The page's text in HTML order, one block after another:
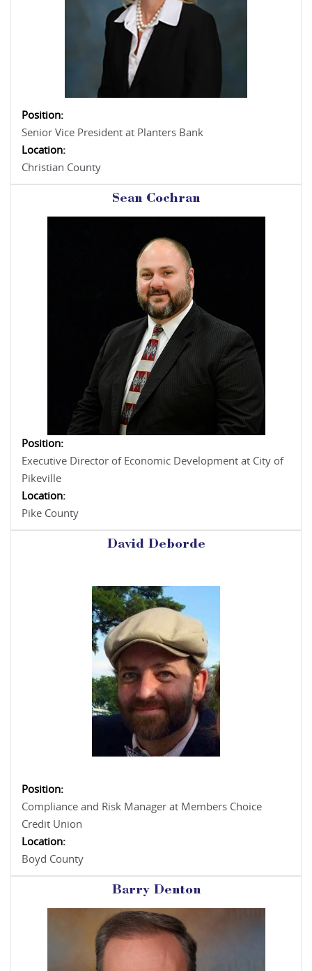
Position:
Senior Vice President at Planters Bank
Location:
Christian County
Sean Cochran
Position:
Executive Director of Economic Development at City of
Pikeville
Location:
Pike County
David Deborde
Position:
Compliance and Risk Manager at Members Choice
Credit Union
Location:
Boyd County
Barry Denton